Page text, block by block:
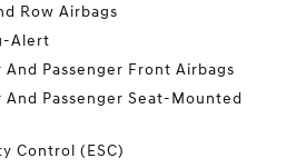
Row Airbags
Alert
Passenger Front Airbags
And Passenger Seat-Mounted
Control (ESC)